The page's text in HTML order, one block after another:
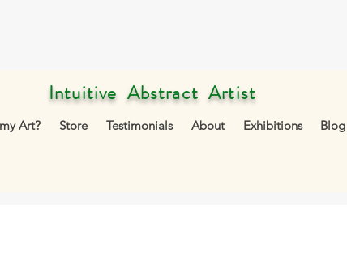
Intuitive Abstract Artist
Art? Store Testimonials About Exhibitions Blog